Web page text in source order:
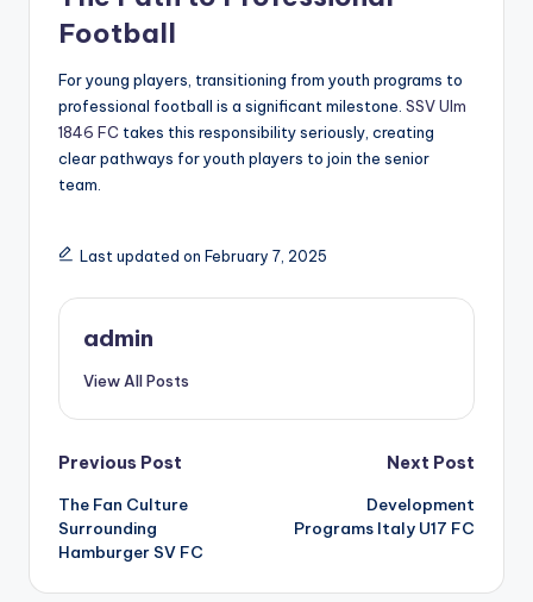
Football
For young players, transitioning from youth programs to
professional football is a significant milestone. SSV Ulm
1846 FC takes this responsibility seriously, creating
clear pathways for youth players to join the senior
team.
Last updated on February 7, 2025
admin
View All Posts
Post
navigation
Previous Post
The Fan Culture
Surrounding
Hamburger SV FC
Next Post
Development
Programs Italy U17 FC